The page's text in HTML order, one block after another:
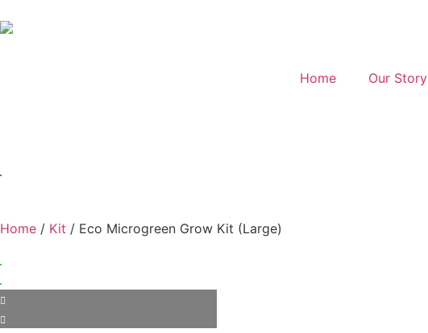
Home Our Story
Home / Kit / Eco Microgreen Grow Kit (Large)